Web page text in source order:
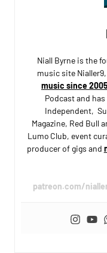
Niall Byrne is the
music site Nialler9,
music since 2005
Podcast and
Independent,
Magazine, Red Bull
Lumo Club, event
producer of gigs and
patreon.com/